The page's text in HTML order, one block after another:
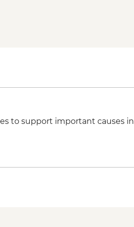
to support important causes in